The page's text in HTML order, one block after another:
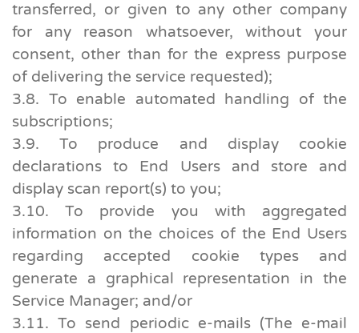
transferred, or given to any other company
for any reason whatsoever, without your
consent, other than for the express purpose
of delivering the service requested);
3.8. To enable automated handling of the
subscriptions;
3.9. To produce and display cookie
declarations to End Users and store and
display scan report(s) to you;
3.10. To provide you with aggregated
information on the choices of the End Users
regarding accepted cookie types and
generate a graphical representation in the
Service Manager; and/or
3.11. To send periodic e-mails (The e-mail